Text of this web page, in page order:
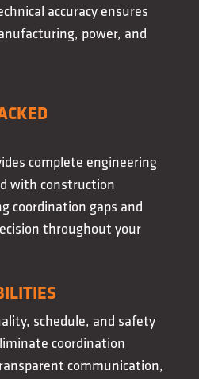
accuracy ensures
power, and
complete engineering
with construction
coordination gaps and
throughout your
schedule, and safety
coordination
communication,